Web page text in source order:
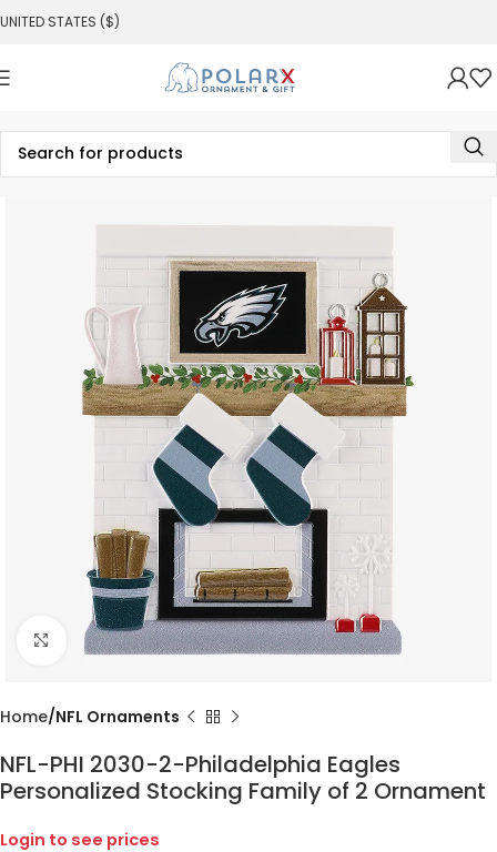
UNITED STATES ($)
Click to enlarge
Home NFL Ornaments
NFL-PHI 2030-2-Philadelphia Eagles
Personalized Stocking Family of 2 Ornament
Login to see prices